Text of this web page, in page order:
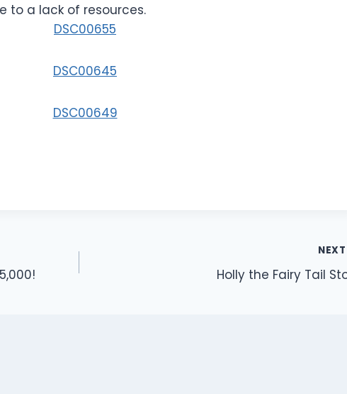
to a lack of resources.
NEXT
Holly the Fairy Tail